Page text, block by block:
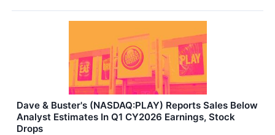
Dave & Buster's (NASDAQ:PLAY) Reports Sales Below
Analyst Estimates In Q1 CY2026 Earnings, Stock
Drops